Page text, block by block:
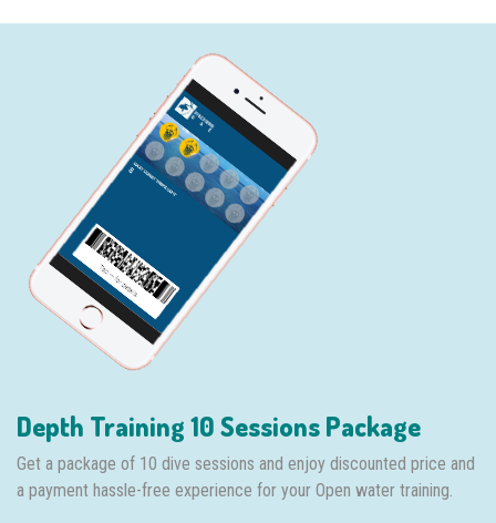
Depth Training 10 Sessions Package
Get a package of 10 dive sessions and enjoy discounted price and
a payment hassle-free experience for your Open water training.